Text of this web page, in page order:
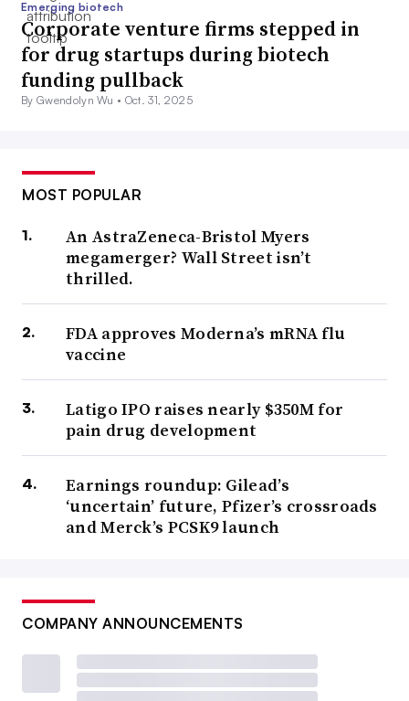
Emerging biotech
Corporate venture firms stepped in
for drug startups during biotech
funding pullback
By Gwendolyn Wu • Oct. 31, 2025
MOST POPULAR
An AstraZeneca-Bristol Myers
megamerger? Wall Street isn’t
thrilled.
FDA approves Moderna’s mRNA flu
vaccine
Latigo IPO raises nearly $350M for
pain drug development
Earnings roundup: Gilead’s
‘uncertain’ future, Pfizer’s crossroads
and Merck’s PCSK9 launch
COMPANY ANNOUNCEMENTS